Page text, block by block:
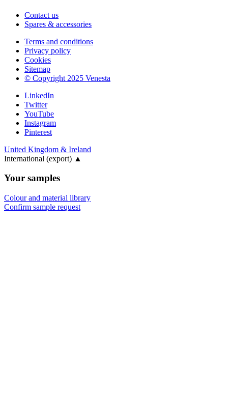
Contact us
Spares & accessories
Terms and conditions
Privacy policy
Cookies
Sitemap
© Copyright 2025 Venesta
LinkedIn
Twitter
YouTube
Instagram
Pinterest
United Kingdom & Ireland
International (export) ▲
Your samples
Colour and material library
Confirm sample request